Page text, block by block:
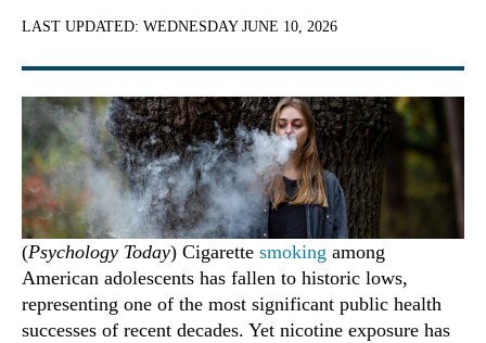
LAST UPDATED: WEDNESDAY JUNE 10, 2026
(Psychology Today) Cigarette smoking among
American adolescents has fallen to historic lows,
representing one of the most significant public health
successes of recent decades. Yet nicotine exposure has